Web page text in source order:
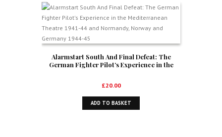
Alarmstart South And Final Defeat: The
German Fighter Pilot’s Experience in the
£20.00
ADD TO BASKET